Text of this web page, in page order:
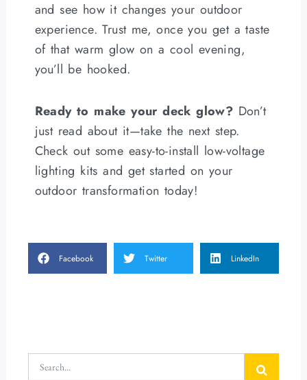
and see how it changes your outdoor
experience. Trust me, once you get a taste
of that warm glow on a cool evening,
you’ll be hooked.
Ready to make your deck glow? Don’t
just read about it—take the next step.
Check out some easy-to-install low-voltage
lighting kits and get started on your
outdoor transformation today!
Facebook Twitter LinkedIn